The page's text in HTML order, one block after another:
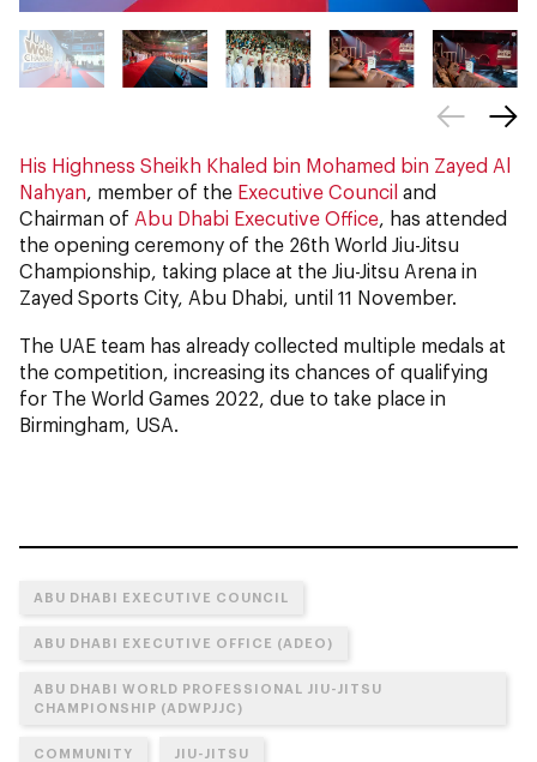
His Highness Sheikh Khaled bin Mohamed bin Zayed Al
Nahyan, member of the Executive Council and
Chairman of Abu Dhabi Executive Office, has attended
the opening ceremony of the 26th World Jiu-Jitsu
Championship, taking place at the Jiu-Jitsu Arena in
Zayed Sports City, Abu Dhabi, until 11 November.
The UAE team has already collected multiple medals at
the competition, increasing its chances of qualifying
for The World Games 2022, due to take place in
Birmingham, USA.
ABU DHABI EXECUTIVE COUNCIL
ABU DHABI EXECUTIVE OFFICE (ADEO)
ABU DHABI WORLD PROFESSIONAL JIU-JITSU
CHAMPIONSHIP (ADWPJJC)
COMMUNITY JIU-JITSU